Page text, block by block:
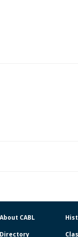
About CABL
Directory